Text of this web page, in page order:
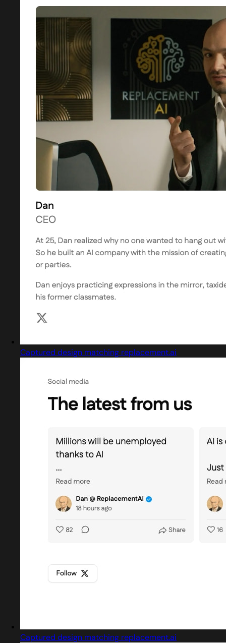
Captured design matching replacement.ai
Captured design matching replacement.ai